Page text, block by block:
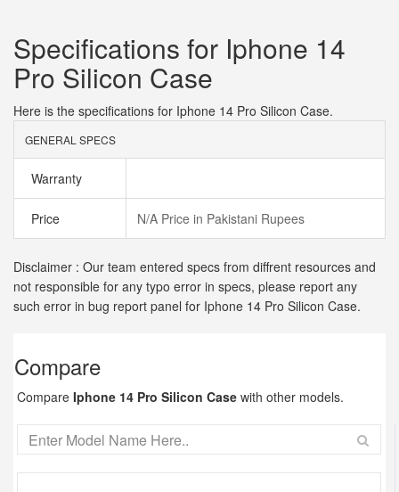
Specifications for Iphone 14
Pro Silicon Case
Here is the specifications for Iphone 14 Pro Silicon Case.
GENERAL SPECS
Warranty
Price N/A Price in Pakistani Rupees
Disclaimer : Our team entered specs from diffrent resources and
not responsible for any typo error in specs, please report any
such error in bug report panel for Iphone 14 Pro Silicon Case.
Compare
Compare Iphone 14 Pro Silicon Case with other models.